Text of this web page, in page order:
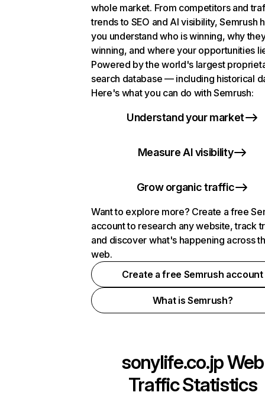
whole market. From competitors and
trends to SEO and AI visibility, Semrush
you understand who is winning, why
winning, and where your opportunities
Powered by the world's largest
search database — including historical
Here's what you can do with Semrush:
Understand your market
Measure AI visibility
Grow organic traffic
Want to explore more? Create a free
account to research any website, track
and discover what's happening across
web.
Create a free Semrush account
What is Semrush?
sonylife.co.jpWeb
Traffic Statistics